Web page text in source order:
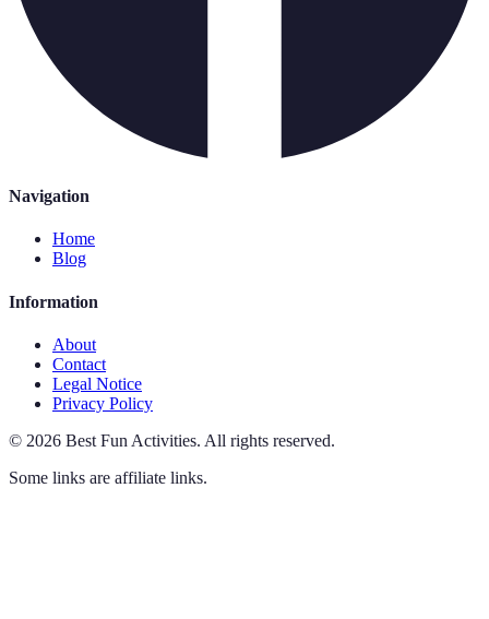
Navigation
Home
Blog
Information
About
Contact
Legal Notice
Privacy Policy
© 2026 Best Fun Activities. All rights reserved.
Some links are affiliate links.